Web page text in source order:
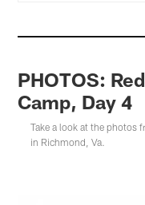
PHOTOS:
Camp, Day 4
Take a look at the photos
in Richmond, Va.